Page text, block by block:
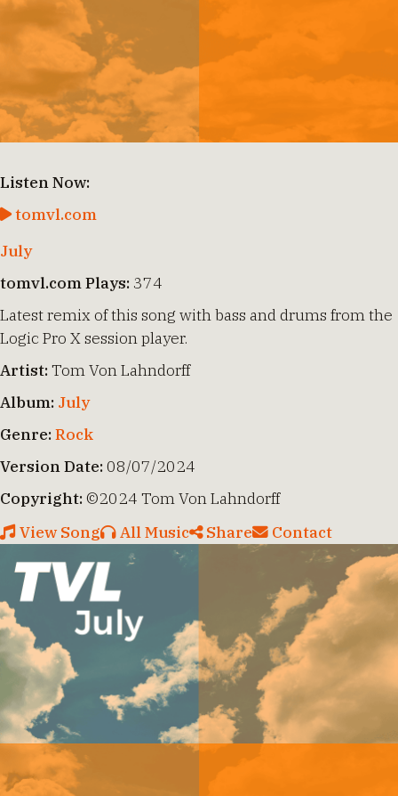
Listen Now:
tomvl.com
July
tomvl.com Plays: 374
Latest remix of this song with bass and drums from the
Logic Pro X session player.
Artist:Tom Von Lahndorff
Album: July
Genre:Rock
Version Date:08/07/2024
Copyright:©2024 Tom Von Lahndorff
View Song
All Music Share Contact